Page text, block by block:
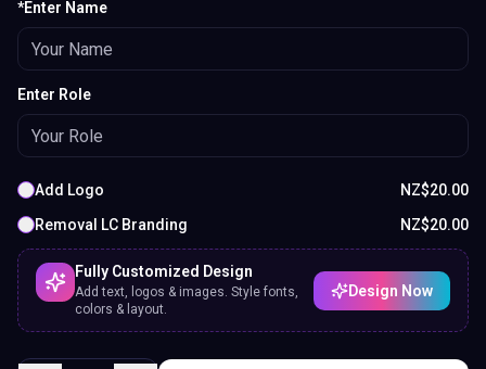
*Enter Name
Enter Role
Add Logo NZ$20.00
Removal LC Branding
NZ$20.00
Fully Customized Design
Add text, logos & images. Style fonts,
colors & layout.
Design Now